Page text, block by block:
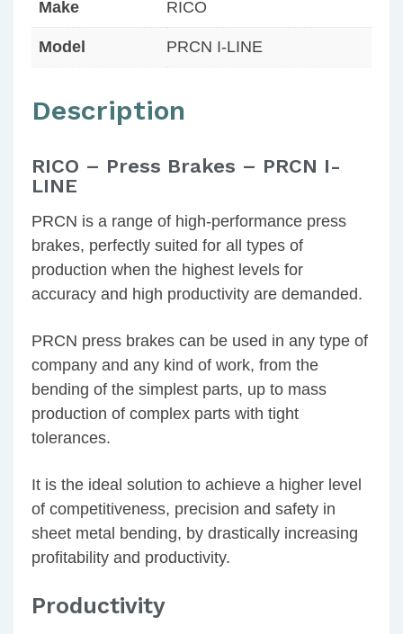
Make RICO
Model PRCN I-LINE
Description
RICO – Press Brakes – PRCN I-
LINE
PRCN is a range of high-performance press
brakes, perfectly suited for all types of
production when the highest levels for
accuracy and high productivity are demanded.
PRCN press brakes can be used in any type of
company and any kind of work, from the
bending of the simplest parts, up to mass
production of complex parts with tight
tolerances.
It is the ideal solution to achieve a higher level
of competitiveness, precision and safety in
sheet metal bending, by drastically increasing
profitability and productivity.
Productivity